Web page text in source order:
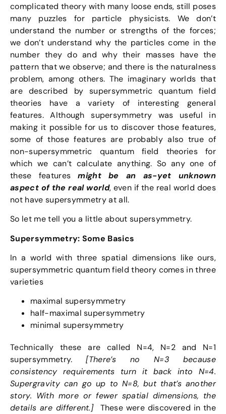
complicated theory with many loose ends, still poses
many puzzles for particle physicists. We don’t
understand the number or strengths of the forces;
we don’t understand why the particles come in the
number they do and why their masses have the
pattern that we observe; and there is the naturalness
problem, among others. The imaginary worlds that
are described by supersymmetric quantum field
theories have a variety of interesting general
features. Although supersymmetry was useful in
making it possible for us to discover those features,
some of those features are probably also true of
non-supersymmetric quantum field theories for
which we can’t calculate anything. So any one of
these featuresmight be an as-yet unknown
aspect of the real world, even if the real world does
not have supersymmetry at all.
So let me tell you a little about supersymmetry.
Supersymmetry: Some Basics
In a world with three spatial dimensions like ours,
supersymmetric quantum field theory comes in three
varieties
maximal supersymmetry
half-maximal supersymmetry
minimal supersymmetry
Technically these are called N=4, N=2 and N=1
supersymmetry.[There’s no N=3 because
consistency requirements turn it back into N=4.
Supergravity can go up to N=8, but that’s another
story. With more or fewer spatial dimensions, the
details are different.] These were discovered in the